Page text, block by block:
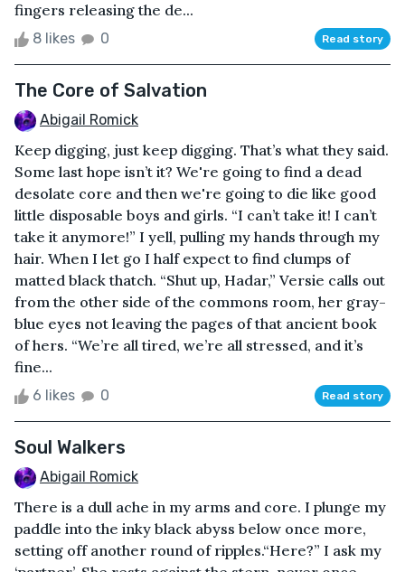
fingers releasing the de...
8 likes 0 Read story
The Core of Salvation
Abigail Romick
Keep digging, just keep digging. That’s what they said.
Some last hope isn’t it? We're going to find a dead
desolate core and then we're going to die like good
little disposable boys and girls. “I can’t take it! I can’t
take it anymore!” I yell, pulling my hands through my
hair. When I let go I half expect to find clumps of
matted black thatch. “Shut up, Hadar,” Versie calls out
from the other side of the commons room, her gray-
blue eyes not leaving the pages of that ancient book
of hers. “We’re all tired, we’re all stressed, and it’s
fine...
6 likes 0 Read story
Soul Walkers
Abigail Romick
There is a dull ache in my arms and core. I plunge my
paddle into the inky black abyss below once more,
setting off another round of ripples.“Here?” I ask my